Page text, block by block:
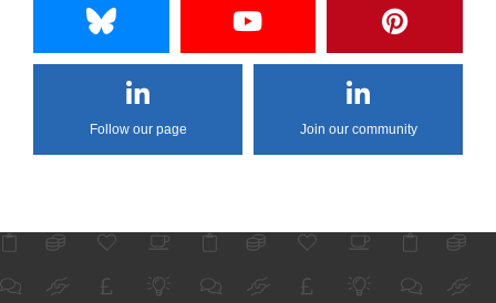
Follow our page Join our community